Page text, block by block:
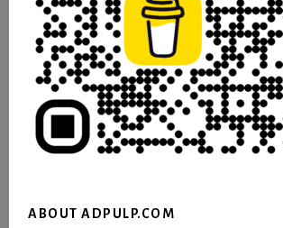
ABOUT ADPULP.COM